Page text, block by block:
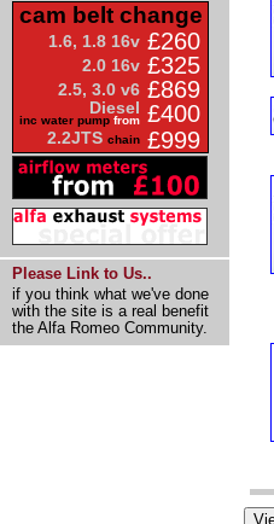
cam belt change
1.6, 1.8 16v £260
2.0 16v £325
2.5, 3.0 v6 £869
Diesel
inc water pump from £400
2.2JTS chain £999
Please Link to Us..
if you think what we've done
with the site is a real benefit
the Alfa Romeo Community.